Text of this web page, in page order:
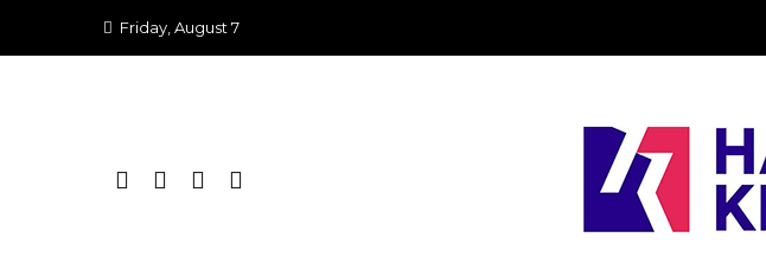
Friday, August 7